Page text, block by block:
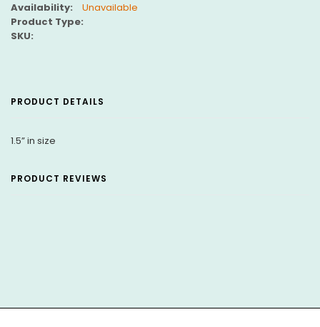
Availability:
Unavailable
Product Type:
SKU:
PRODUCT DETAILS
1.5” in size
PRODUCT REVIEWS